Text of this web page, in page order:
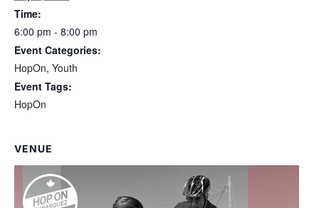
Time:
6:00 pm - 8:00 pm
Event Categories:
HopOn, Youth
Event Tags:
HopOn
VENUE